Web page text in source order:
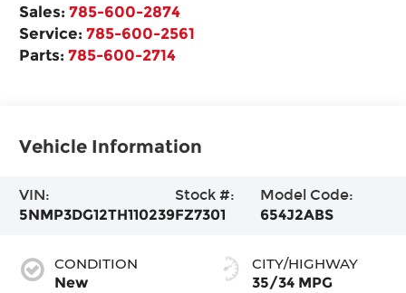
Sales:785-600-2874
Service:785-600-2561
Parts:785-600-2714
Vehicle Information
VIN:
5NMP3DG12TH110239
Stock #:
FZ7301
Model Code:
654J2ABS
CONDITION
New
CITY/HIGHWAY
35/34 MPG